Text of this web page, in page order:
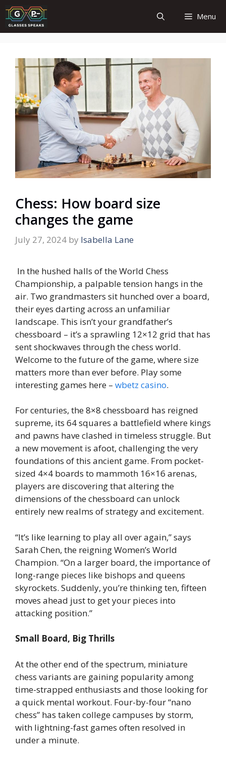
Skip
to
content
Menu
Chess: How board size
changes the game
July 27, 2024 by Isabella Lane
In the hushed halls of the World Chess
Championship, a palpable tension hangs in the
air. Two grandmasters sit hunched over a board,
their eyes darting across an unfamiliar
landscape. This isn’t your grandfather’s
chessboard – it’s a sprawling 12×12 grid that has
sent shockwaves through the chess world.
Welcome to the future of the game, where size
matters more than ever before. Play some
interesting games here – wbetz casino.
For centuries, the 8×8 chessboard has reigned
supreme, its 64 squares a battlefield where kings
and pawns have clashed in timeless struggle. But
a new movement is afoot, challenging the very
foundations of this ancient game. From pocket-
sized 4×4 boards to mammoth 16×16 arenas,
players are discovering that altering the
dimensions of the chessboard can unlock
entirely new realms of strategy and excitement.
“It’s like learning to play all over again,” says
Sarah Chen, the reigning Women’s World
Champion. “On a larger board, the importance of
long-range pieces like bishops and queens
skyrockets. Suddenly, you’re thinking ten, fifteen
moves ahead just to get your pieces into
attacking position.”
Small Board, Big Thrills
At the other end of the spectrum, miniature
chess variants are gaining popularity among
time-strapped enthusiasts and those looking for
a quick mental workout. Four-by-four “nano
chess” has taken college campuses by storm,
with lightning-fast games often resolved in
under a minute.